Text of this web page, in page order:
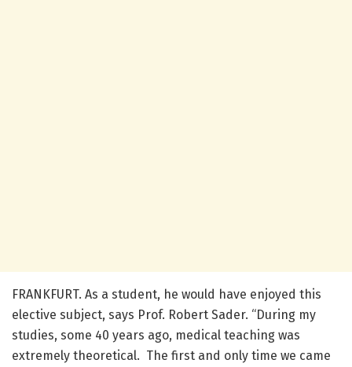
FRANKFURT. As a student, he would have enjoyed this
elective subject, says Prof. Robert Sader. “During my
studies, some 40 years ago, medical teaching was
extremely theoretical. The first and only time we came